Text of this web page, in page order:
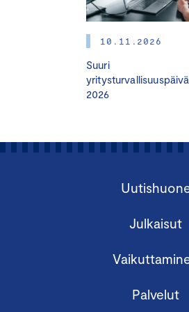
Certified Board Member
The Certified Board Member
those who are already
10.11.2026
Suuri
yritysturvallisuuspäivä
2026
Julkaisut
Palvelut